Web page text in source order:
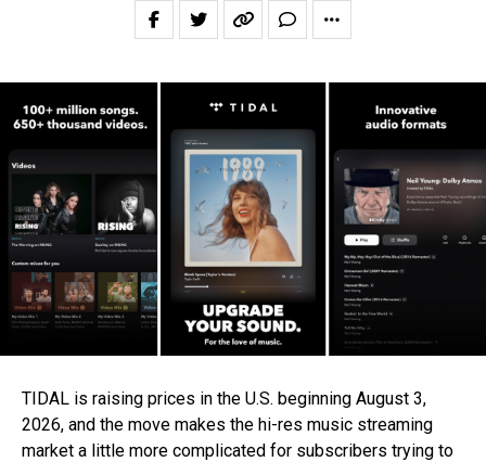
TIDAL is raising prices in the U.S. beginning August 3,
2026, and the move makes the hi-res music streaming
market a little more complicated for subscribers trying to